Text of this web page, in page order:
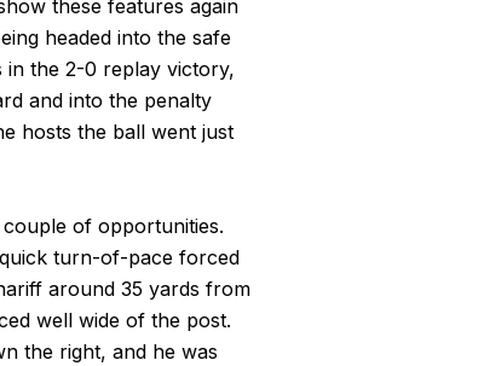
these features again
headed into the safe
in the 2-0 replay victory,
and into the penalty
hosts the ball went just
of opportunities.
turn-of-pace forced
around 35 yards from
well wide of the post.
the right, and he was